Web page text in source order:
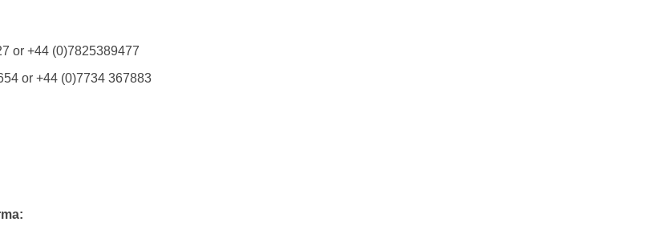
or +44 (0)7825389477
or +44 (0)7734 367883